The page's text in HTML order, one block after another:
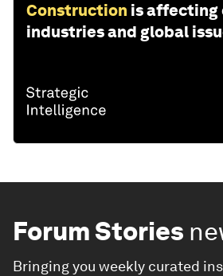
Construction is affecting
industries and global
Forum Stories
Bringing you weekly curated